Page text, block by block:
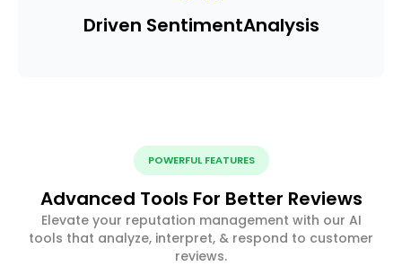
Driven SentimentAnalysis
POWERFUL FEATURES
Advanced Tools For Better Reviews
Elevate your reputation management with our AI
tools that analyze, interpret, & respond to customer
reviews.